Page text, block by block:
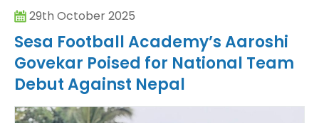
29th October 2025
Sesa Football Academy’s Aaroshi
Govekar Poised for National Team
Debut Against Nepal